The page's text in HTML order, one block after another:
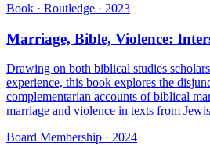
Book · Routledge · 2023
Marriage, Bible, Violence:
Drawing on both biblical studies
experience, this book explores the
complementarian accounts of biblical
marriage and violence in texts from
Board Membership · 2024